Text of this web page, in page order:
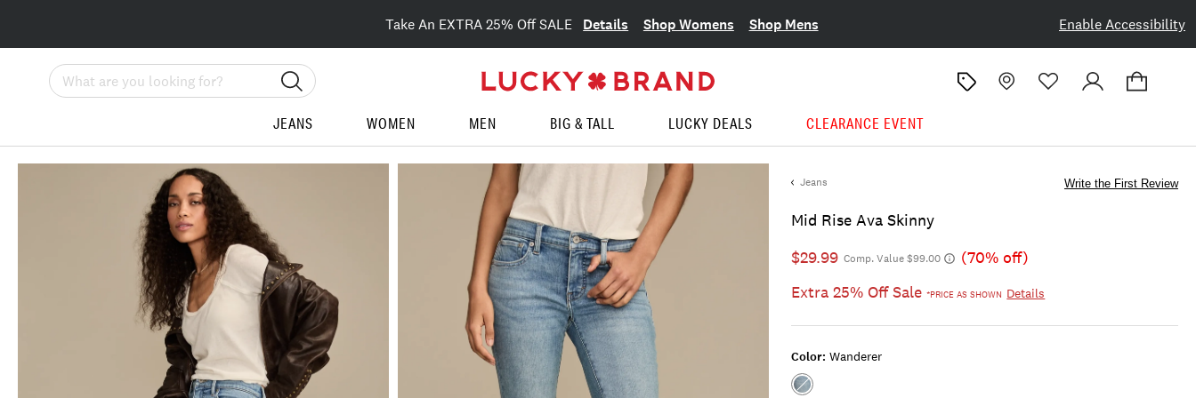
Enable Accessibility
Take An EXTRA 25% Off SALE Details Shop Womens Shop Mens
Search
JEANS WOMEN MEN BIG & TALL LUCKY DEALS CLEARANCE EVENT
Jeans
Mid Rise Ava Skinny
Write the First Review
$29.99 Comp. Value $99.00
(70% off)
Extra 25% Off Sale*PRICE AS SHOWN Details
Color: Wanderer
Color:WANDERER